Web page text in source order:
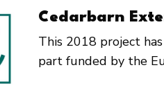
Cedarbarn
This 2018 project
part funded by the